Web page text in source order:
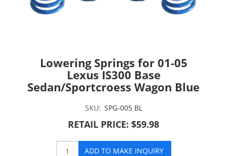
Lowering Springs for 01-05
Lexus IS300 Base
Sedan/Sportcroess Wagon Blue
SKU: SPG-005 BL
RETAIL PRICE: $59.98
ADD TO MAKE INQUIRY